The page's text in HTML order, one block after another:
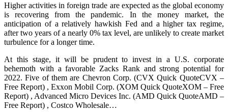
Higher activities in foreign trade are expected as the global economy
is recovering from the pandemic. In the money market, the
anticipation of a relatively hawkish Fed and a higher tax regime,
after two years of a nearly 0% tax level, are unlikely to create market
turbulence for a longer time.
At this stage, it will be prudent to invest in a U.S. corporate
behemoth with a favorable Zacks Rank and strong potential for
2022. Five of them are Chevron Corp. (CVX Quick QuoteCVX –
Free Report) , Exxon Mobil Corp. (XOM Quick QuoteXOM – Free
Report) , Advanced Micro Devices Inc. (AMD Quick QuoteAMD –
Free Report) , Costco Wholesale…